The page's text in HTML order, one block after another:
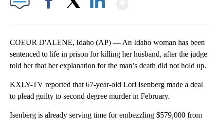
COEUR D'ALENE, Idaho (AP) — An Idaho woman has been
sentenced to life in prison for killing her husband, after the judge
told her that her explanation for the man’s death did not hold up.
KXLY-TV reported that 67-year-old Lori Isenberg made a deal
to plead guilty to second degree murder in February.
Isenberg is already serving time for embezzling $579,000 from